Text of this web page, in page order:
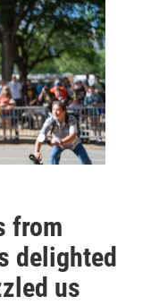
from
delighted
us